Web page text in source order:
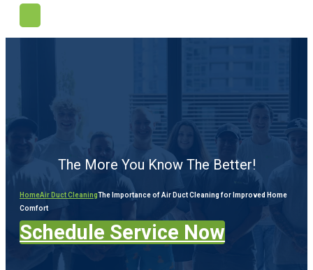
The More You Know The Better!
HomeAir Duct CleaningThe Importance of Air Duct Cleaning for Improved Home
Comfort
Schedule Service Now